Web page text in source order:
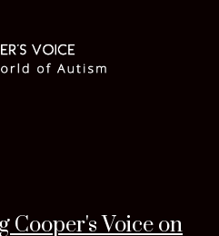
Cooper's Voice on